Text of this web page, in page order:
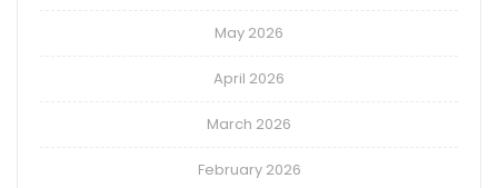
May 2026
April 2026
March 2026
February 2026